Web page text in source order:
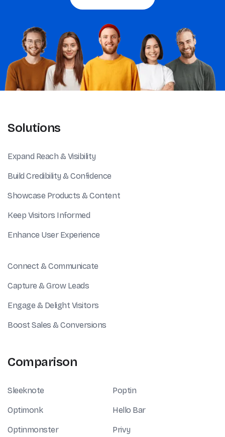
Solutions
Expand Reach & Visibility
Build Credibility & Confidence
Showcase Products & Content
Keep Visitors Informed
Enhance User Experience
Connect & Communicate
Capture & Grow Leads
Engage & Delight Visitors
Boost Sales & Conversions
Comparison
Sleeknote
Optimonk
Optinmonster
Poptin
Hello Bar
Privy